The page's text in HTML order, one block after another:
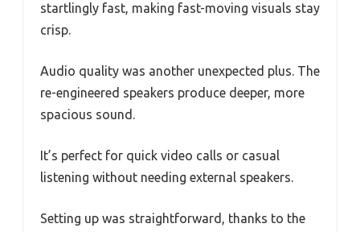
startlingly fast, making fast-moving visuals stay
crisp.
Audio quality was another unexpected plus. The
re-engineered speakers produce deeper, more
spacious sound.
It’s perfect for quick video calls or casual
listening without needing external speakers.
Setting up was straightforward, thanks to the